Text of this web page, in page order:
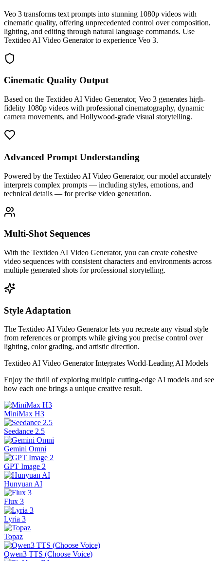
Veo 3 transforms text prompts into stunning 1080p videos with
cinematic quality, offering unprecedented control over composition,
lighting, and editing through natural language commands. Use
Textideo AI Video Generator to experience Veo 3.
Cinematic Quality Output
Based on the Textideo AI Video Generator, Veo 3 generates high-
fidelity 1080p videos with professional cinematography, dynamic
camera movements, and Hollywood-grade visual storytelling.
Advanced Prompt Understanding
Powered by the Textideo AI Video Generator, our model accurately
interprets complex prompts — including styles, emotions, and
technical details — for precise video generation.
Multi-Shot Sequences
With the Textideo AI Video Generator, you can create cohesive
video sequences with consistent characters and environments across
multiple generated shots for professional storytelling.
Style Adaptation
The Textideo AI Video Generator lets you recreate any visual style
from references or prompts while giving you precise control over
lighting, color grading, and artistic direction.
Textideo AI Video Generator Integrates World-Leading AI Models
Enjoy the thrill of exploring multiple cutting-edge AI models and see
how each one brings a unique creative result.
MiniMax H3
Seedance 2.5
Gemini Omni
GPT Image 2
Hunyuan AI
Flux 3
Lyria 3
Topaz
Qwen3 TTS (Choose Voice)